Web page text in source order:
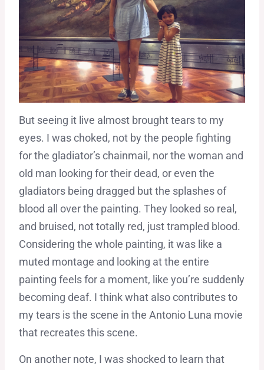
But seeing it live almost brought tears to my
eyes. I was choked, not by the people fighting
for the gladiator’s chainmail, nor the woman and
old man looking for their dead, or even the
gladiators being dragged but the splashes of
blood all over the painting. They looked so real,
and bruised, not totally red, just trampled blood.
Considering the whole painting, it was like a
muted montage and looking at the entire
painting feels for a moment, like you’re suddenly
becoming deaf. I think what also contributes to
my tears is the scene in the Antonio Luna movie
that recreates this scene.
On another note, I was shocked to learn that